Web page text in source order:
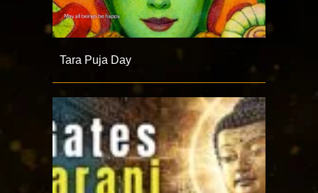
Tara Puja Day